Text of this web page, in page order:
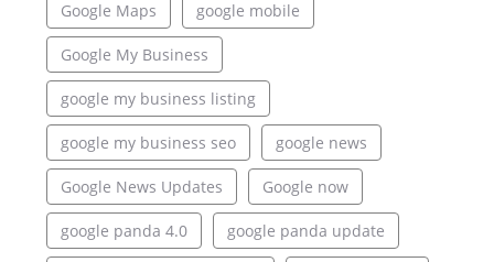
Google Maps google mobile
Google My Business
google my business listing
google my business seo google news
Google News Updates Google now
google panda 4.0 google panda update